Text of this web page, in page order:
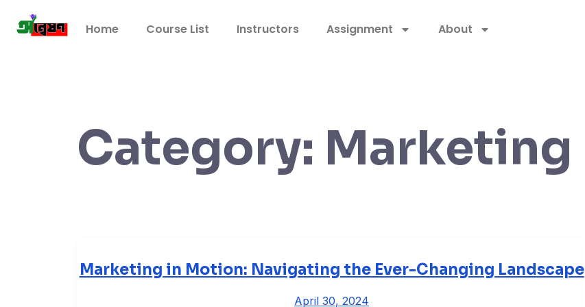
Home Course List Instructors Assignment About
Category: Marketing
Marketing in Motion: Navigating the Ever-Changing Landscape
April 30, 2024